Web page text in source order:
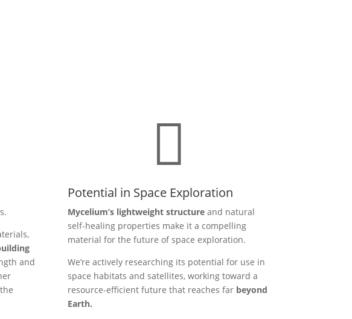
and

Potential in Space Exploration
Mycelium’s lightweight structureand natural
self-healing properties make it a compelling
material for the future of space exploration.
We’re actively researching its potential for use in
space habitats and satellites, working toward a
resource-efficient future that reaches far beyond
Earth.